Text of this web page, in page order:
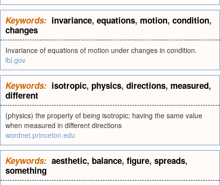
Keywords: invariance, equations, motion, condition,
changes
Invariance of equations of motion under changes in condition.
lbl.gov
Keywords: isotropic, physics, directions, measured,
different
(physics) the property of being isotropic; having the same value
when measured in different directions
wordnet.princeton.edu
Keywords: aesthetic, balance, figure, spreads,
something